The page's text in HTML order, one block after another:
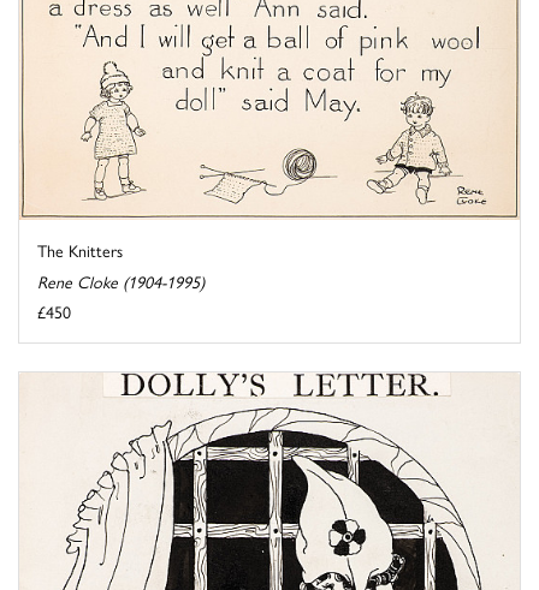
The Knitters
Rene Cloke (1904-1995)
£450